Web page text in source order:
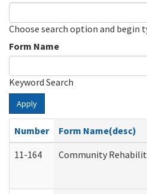
Choose search option and begin
Form Name
Keyword Search
Apply
Number
Form Name(desc)
11-164
Community